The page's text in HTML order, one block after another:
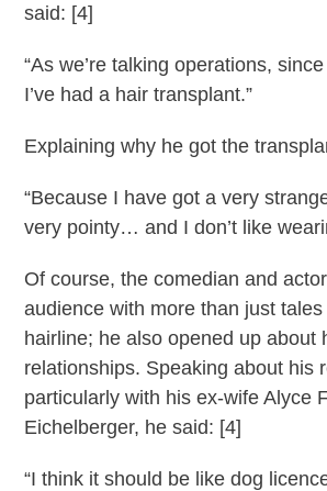
said: [4]
“As we’re talking operations,
I’ve had a hair transplant.”
Explaining why he got the
“Because I have got a very
very pointy… and I don’t like
Of course, the comedian and
audience with more than just
hairline; he also opened up about
relationships. Speaking about his
particularly with his ex-wife Alyce
Eichelberger, he said: [4]
“I think it should be like dog